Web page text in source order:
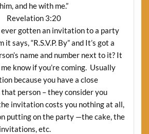
him, and he with me.”
Revelation 3:20
ever gotten an invitation to a party
says, “R.S.V.P. By” and It’s got a
name and number next to it? It
know if you’re coming. Usually
because you have a close
person – they consider you
invitation costs you nothing at all,
putting on the party —the cake, the
etc.